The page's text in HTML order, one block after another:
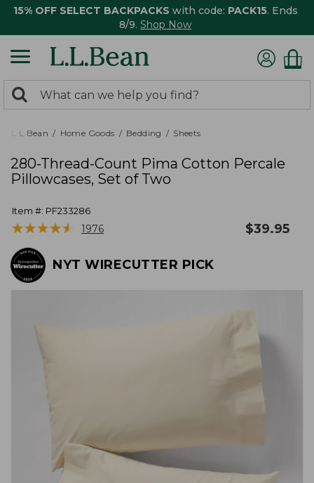
15% OFF SELECT BACKPACKS with code: PACK15. Ends
8/9. Shop Now
search
returned.
Search:
L.L.Bean Home Goods Bedding Sheets
280-Thread-Count Pima Cotton Percale
Pillowcases, Set of Two
Item #: PF233286
★★★★★
★★★★★ 1976 $39.95
NYT WIRECUTTER PICK